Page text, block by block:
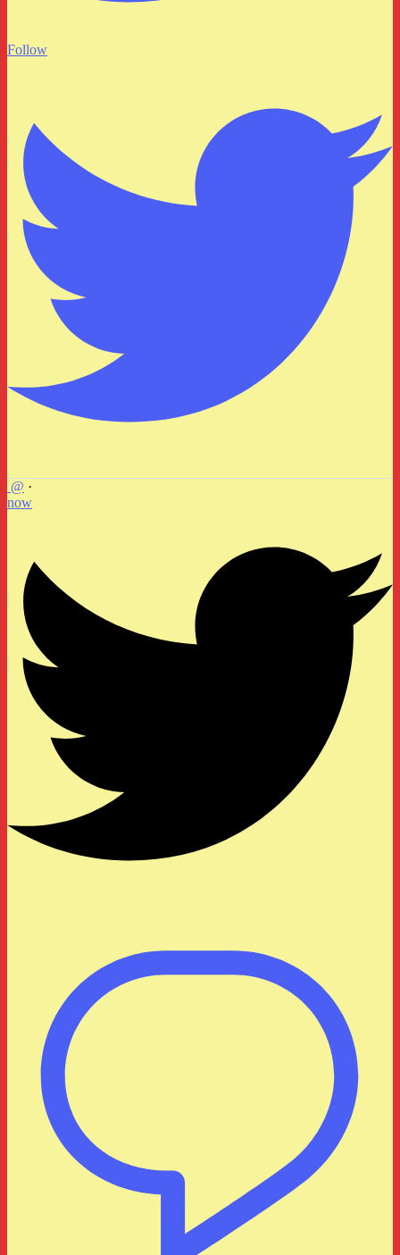
Follow
@ ·
now